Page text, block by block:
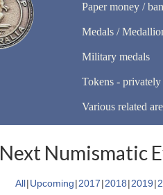
Paper money /
Medals /
Military medals
Tokens -
Various related
Next Numismatic
All Upcoming 2017 2018 2019